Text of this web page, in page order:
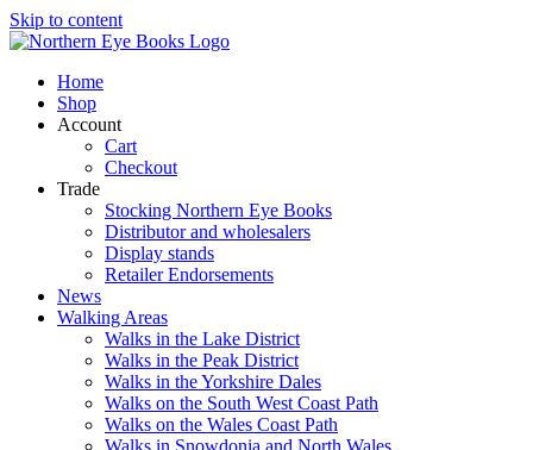
Skip to content
Home
Shop
Account
Cart
Checkout
Trade
Stocking Northern Eye Books
Distributor and wholesalers
Display stands
Retailer Endorsements
News
Walking Areas
Walks in the Lake District
Walks in the Peak District
Walks in the Yorkshire Dales
Walks on the South West Coast Path
Walks on the Wales Coast Path
Walks in Snowdonia and North Wales